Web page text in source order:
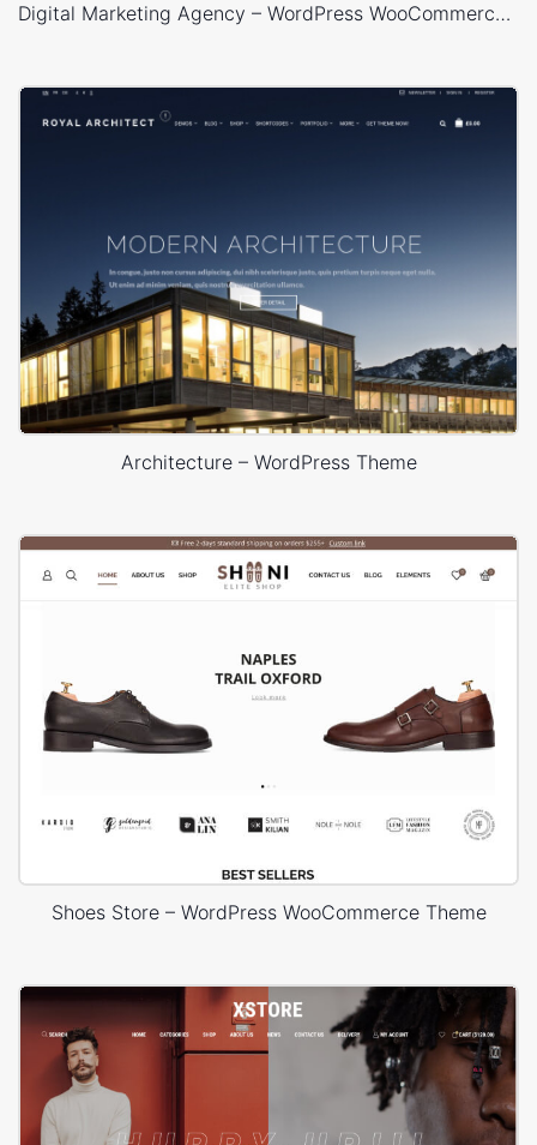
Digital Marketing Agency – WordPress WooCommerce Theme
Architecture – WordPress Theme
Shoes Store – WordPress WooCommerce Theme